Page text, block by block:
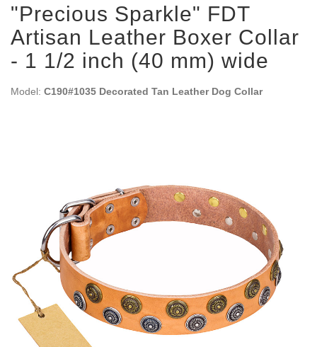
"Precious Sparkle" FDT
Artisan Leather Boxer Collar
- 1 1/2 inch (40 mm) wide
Model: C190#1035 Decorated Tan Leather Dog Collar